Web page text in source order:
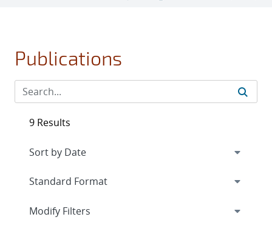
Publications
9 Results
Expand
Modify Filters